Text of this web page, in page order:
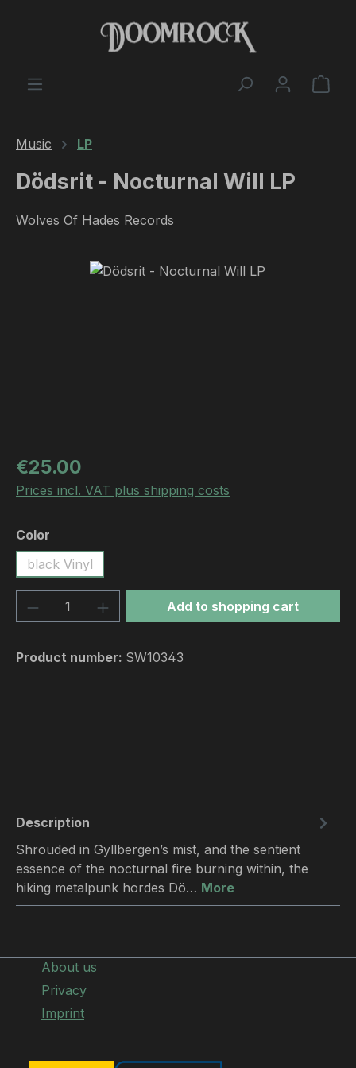
Skip to main content
Music LP
Dödsrit - Nocturnal Will LP
Wolves Of Hades Records
Skip image gallery
Regular price:
€25.00
Prices incl. VAT plus shipping costs
Select
Color
black Vinyl
Product Quantity: Enter the desired
Add to shopping cart
Product number: SW10343
Description
Shrouded in Gyllbergen’s mist, and the sentient
essence of the nocturnal fire burning within, the
hiking metalpunk hordes Dö… More
About us
Privacy
Imprint